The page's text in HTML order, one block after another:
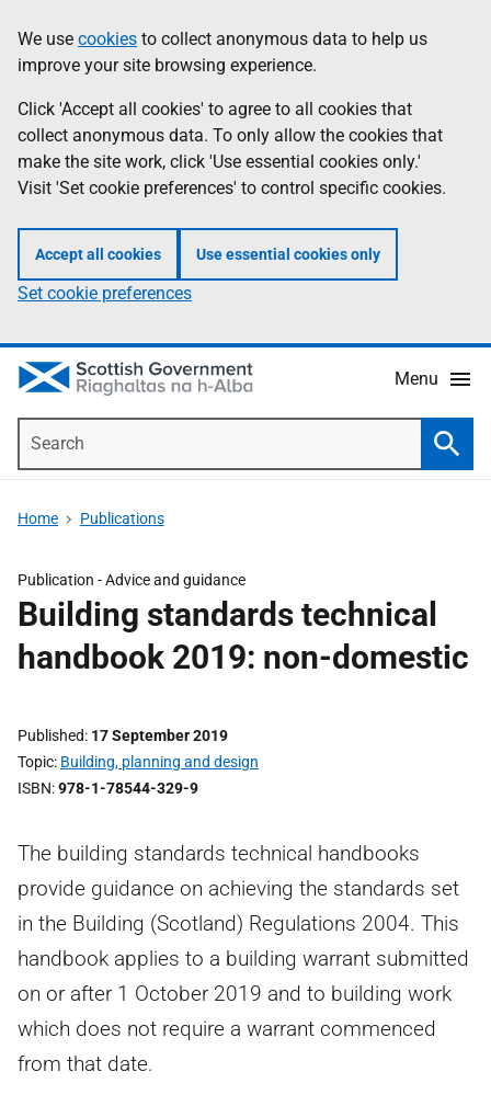
to
main
content
help
Information
We use cookies to collect anonymous data to help us
improve your site browsing experience.
Click 'Accept all cookies' to agree to all cookies that
collect anonymous data. To only allow the cookies that
make the site work, click 'Use essential cookies only.'
Visit 'Set cookie preferences' to control specific cookies.
Accept all cookies Use essential cookies only
Set cookie preferences
Menu
Home Publications
Publication - Advice and guidance
Building standards technical
handbook 2019: non-domestic
Published 17 September 2019
Topic Building, planning and design
ISBN 978-1-78544-329-9
The building standards technical handbooks
provide guidance on achieving the standards set
in the Building (Scotland) Regulations 2004. This
handbook applies to a building warrant submitted
on or after 1 October 2019 and to building work
which does not require a warrant commenced
from that date.